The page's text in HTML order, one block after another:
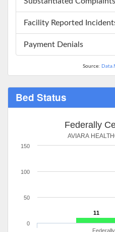
Facility Reported
Payment Denials
Source:
Bed Status
Federally
AVIARA
11
0
50
100
150